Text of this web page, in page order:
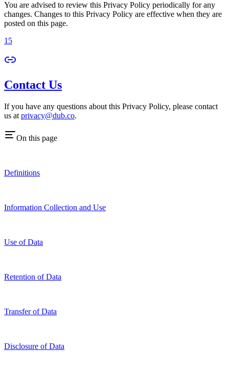
You are advised to review this Privacy Policy periodically for any
changes. Changes to this Privacy Policy are effective when they are
posted on this page.
15
Contact Us
If you have any questions about this Privacy Policy, please contact
us at privacy@dub.co.
On this page
Definitions
Information Collection and Use
Use of Data
Retention of Data
Transfer of Data
Disclosure of Data